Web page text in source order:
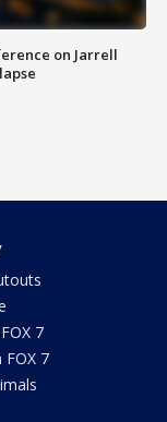
on Jarrell
7
FOX 7